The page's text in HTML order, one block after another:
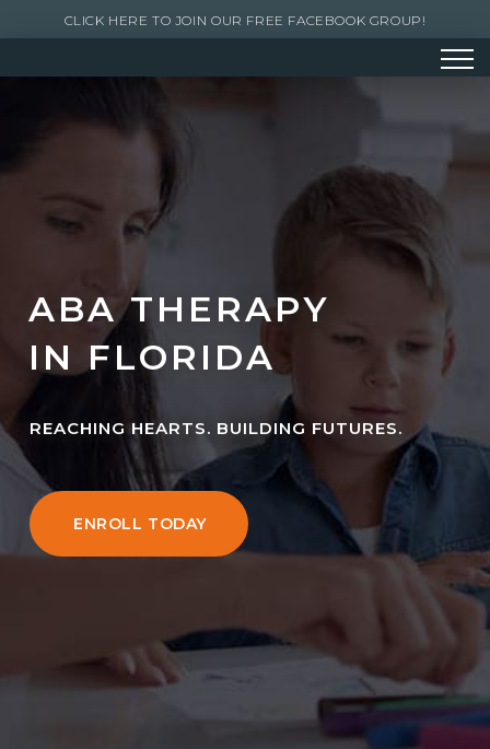
CLICK HERE TO JOIN OUR FREE FACEBOOK GROUP!
ABA THERAPY
IN FLORIDA
REACHING HEARTS. BUILDING FUTURES.
ENROLL TODAY